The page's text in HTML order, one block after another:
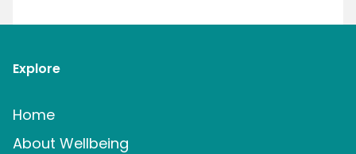
Explore
Home
About Wellbeing